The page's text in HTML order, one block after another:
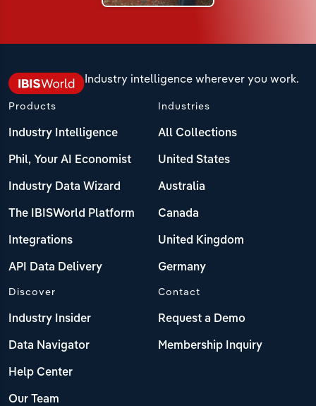
Industry intelligence wherever you work.
Products
Industry Intelligence
Phil, Your AI Economist
Industry Data Wizard
The IBISWorld Platform
Integrations
API Data Delivery
Industries
All Collections
United States
Australia
Canada
United Kingdom
Germany
Discover
Industry Insider
Data Navigator
Help Center
Our Team
Contact
Request a Demo
Membership Inquiry